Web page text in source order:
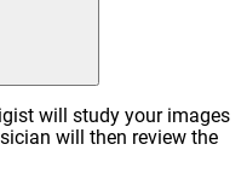
will study your images
will then review the